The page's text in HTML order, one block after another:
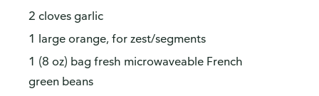
2 cloves garlic
1 large orange, for zest/segments
1 (8 oz) bag fresh microwaveable French
green beans